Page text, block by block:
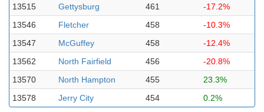
13515
Gettysburg 461
-17.2%
13546
Fletcher 458
-10.3%
13547
McGuffey 458
-12.4%
13562
North Fairfield 456
-20.8%
13570
North Hampton 455
23.3%
13578
Jerry City 454 0.2%